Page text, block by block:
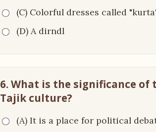
(C) Colorful dresses called
(D) A dirndl
6. What is the significance
Tajik culture?
(A) It is a place for political